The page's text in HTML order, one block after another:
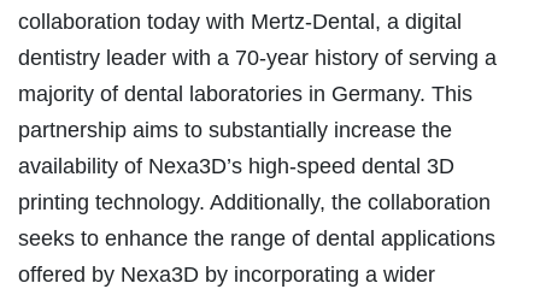
collaboration today with Mertz-Dental, a digital
dentistry leader with a 70-year history of serving a
majority of dental laboratories in Germany. This
partnership aims to substantially increase the
availability of Nexa3D’s high-speed dental 3D
printing technology. Additionally, the collaboration
seeks to enhance the range of dental applications
offered by Nexa3D by incorporating a wider